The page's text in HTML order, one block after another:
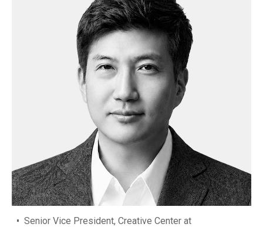
Senior Vice President, Creative Center at